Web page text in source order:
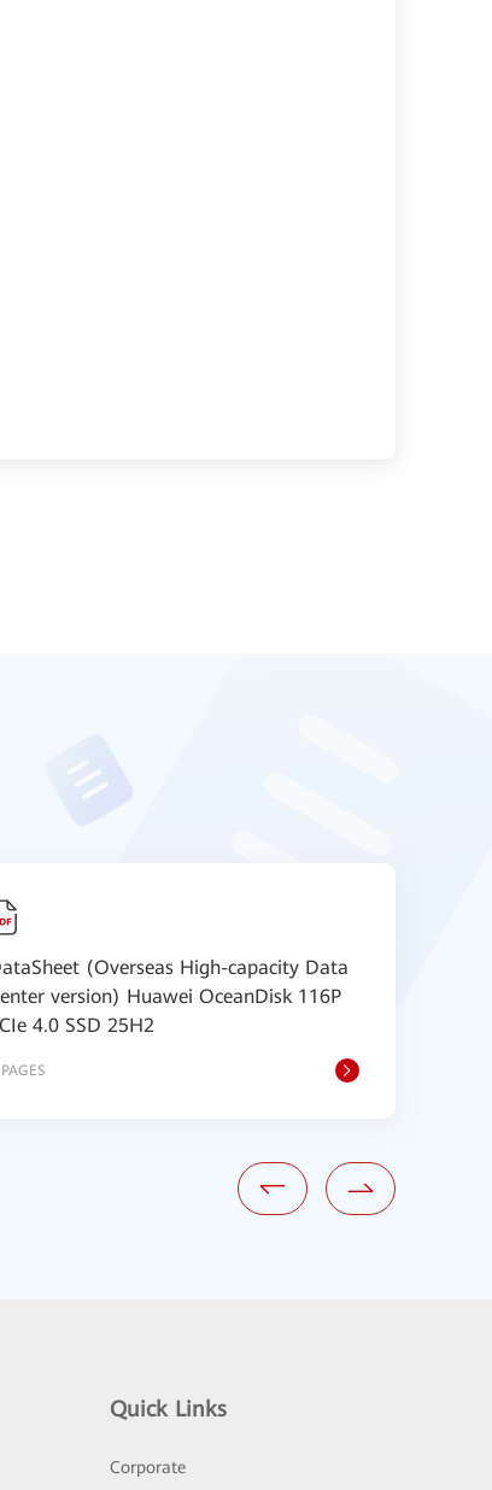
(Overseas High-capacity Data
version) Huawei OceanDisk 116P
4.0 SSD 25H2
Quick Links
Corporate